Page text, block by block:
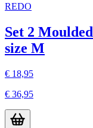
REDO
Set 2
size M
€ 18,95
€ 36,95